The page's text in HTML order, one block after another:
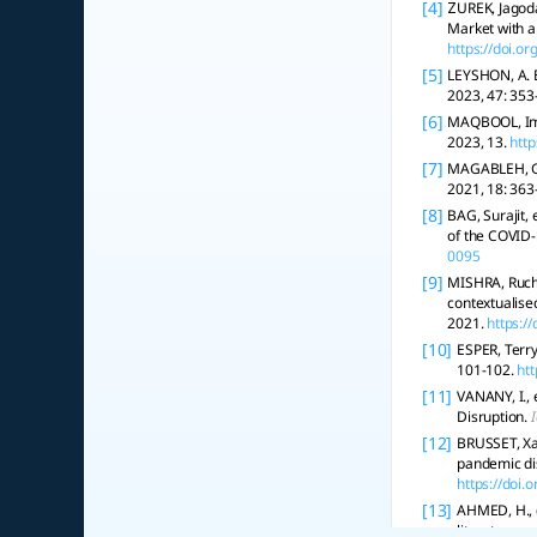
[4] ŻUREK,
Market with
https://
[5] LEYSHON,
2023, 47:
[6] MAQBOOL,
2023, 13.
[7] MAGABLEH,
2021, 18:
[8] BAG, Surajit,
of the
0095
[9] MISHRA,
2021. https://
[10] ESPER,
101-102.
[11] VANANY,
Disruption.
[12] BRUSSET,
pandemic
https://
[13] AHMED,
literature